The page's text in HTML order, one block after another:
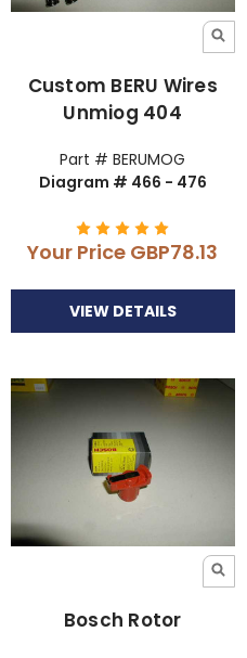
Custom BERU Wires
Unmiog 404
Part # BERUMOG
Diagram # 466 - 476
Your Price GBP78.13
VIEW DETAILS
Bosch Rotor